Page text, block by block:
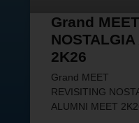
Grand
2K26
Grand MEET
REVISITING
ALUMNI MEET